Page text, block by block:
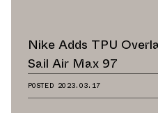
Nike Adds TPU
Sail Air Max 97
POSTED 2023.03.17